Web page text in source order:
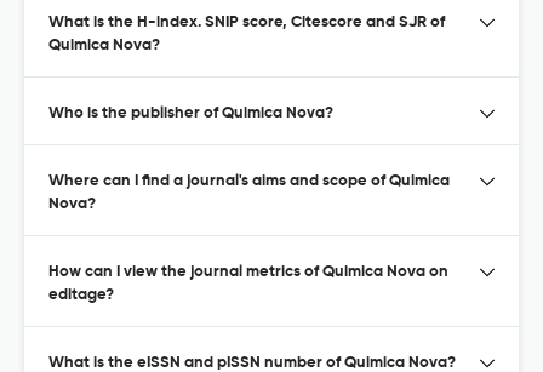
What is the H-index. SNIP score, Citescore and SJR of
Quimica Nova?
Who is the publisher of Quimica Nova?
Where can I find a journal's aims and scope of Quimica
Nova?
How can I view the journal metrics of Quimica Nova on
editage?
What is the eISSN and pISSN number of Quimica Nova?